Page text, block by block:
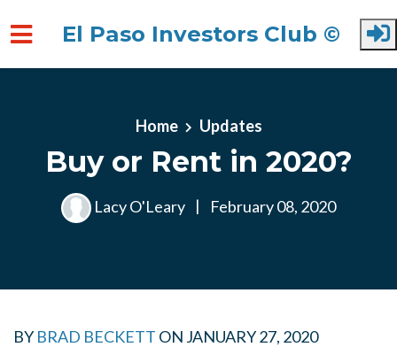
El Paso Investors Club ©
Home Updates
Buy or Rent in 2020?
Lacy O'Leary | February 08, 2020
BY BRAD BECKETT ON JANUARY 27, 2020